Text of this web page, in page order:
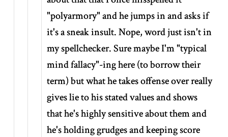
"polyarmory" and he jumps in and asks if
it's a sneak insult. Nope, word just isn't in
my spellchecker. Sure maybe I'm "typical
mind fallacy"-ing here (to borrow their
term) but what he takes offense over really
gives lie to his stated values and shows
that he's highly sensitive about them and
he's holding grudges and keeping score